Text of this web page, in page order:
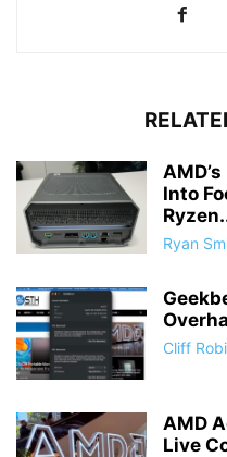
Into
Ryan
Cliff
AMD
Live